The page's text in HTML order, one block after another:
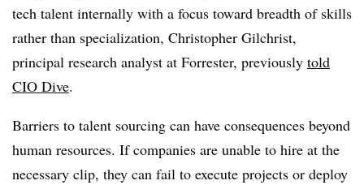
tech talent internally with a focus toward breadth of skills
rather than specialization, Christopher Gilchrist,
principal research analyst at Forrester, previously told
CIO Dive.
Barriers to talent sourcing can have consequences beyond
human resources. If companies are unable to hire at the
necessary clip, they can fail to execute projects or deploy